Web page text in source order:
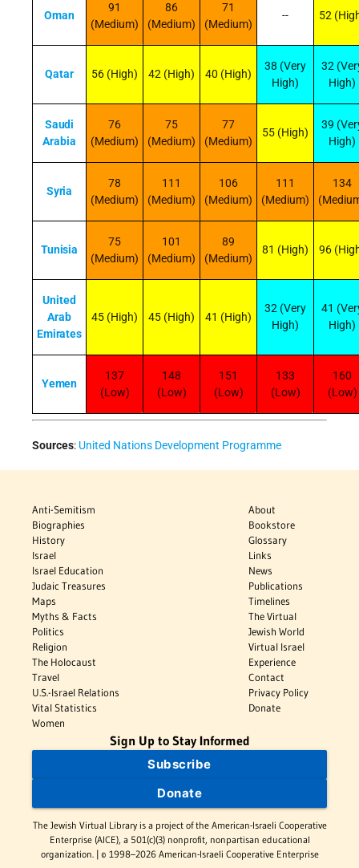
Oman
91
(Medium)
86
(Medium)
71
(Medium)
-- 52
Qatar 56 (High) 42 (High) 40 (High)
38 (Very
High)
32
High)
Saudi
Arabia
76
(Medium)
75
(Medium)
77
(Medium)
55 (High)
39
High)
Syria
78
(Medium)
111
(Medium)
106
(Medium)
111
(Medium)
134
Tunisia
75
(Medium)
101
(Medium)
89
(Medium)
81 (High) 96
United
Arab
Emirates
45 (High) 45 (High) 41 (High)
32 (Very
High)
41
High)
Yemen
137
(Low)
148
(Low)
151
(Low)
133
(Low)
160
(Low)
Sources: United Nations Development Programme
Anti-Semitism
Biographies
History
Israel
Israel Education
Judaic Treasures
Maps
Myths & Facts
Politics
Religion
The Holocaust
Travel
U.S.-Israel Relations
Vital Statistics
Women
About
Bookstore
Glossary
Links
News
Publications
Timelines
The Virtual
Jewish World
Virtual Israel
Experience
Contact
Privacy Policy
Donate
Sign Up to Stay Informed
Subscribe
Donate
The Jewish Virtual Library is a project of the American-Israeli Cooperative
Enterprise (AICE), a 501(c)(3) nonprofit, nonpartisan educational
organization. | © 1998–2026 American-Israeli Cooperative Enterprise